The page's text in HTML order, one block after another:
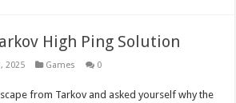
High Ping Solution
2025 Games 0
from Tarkov and asked yourself why the